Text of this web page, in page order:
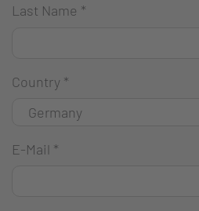
Last Name *
Country *
E-Mail *